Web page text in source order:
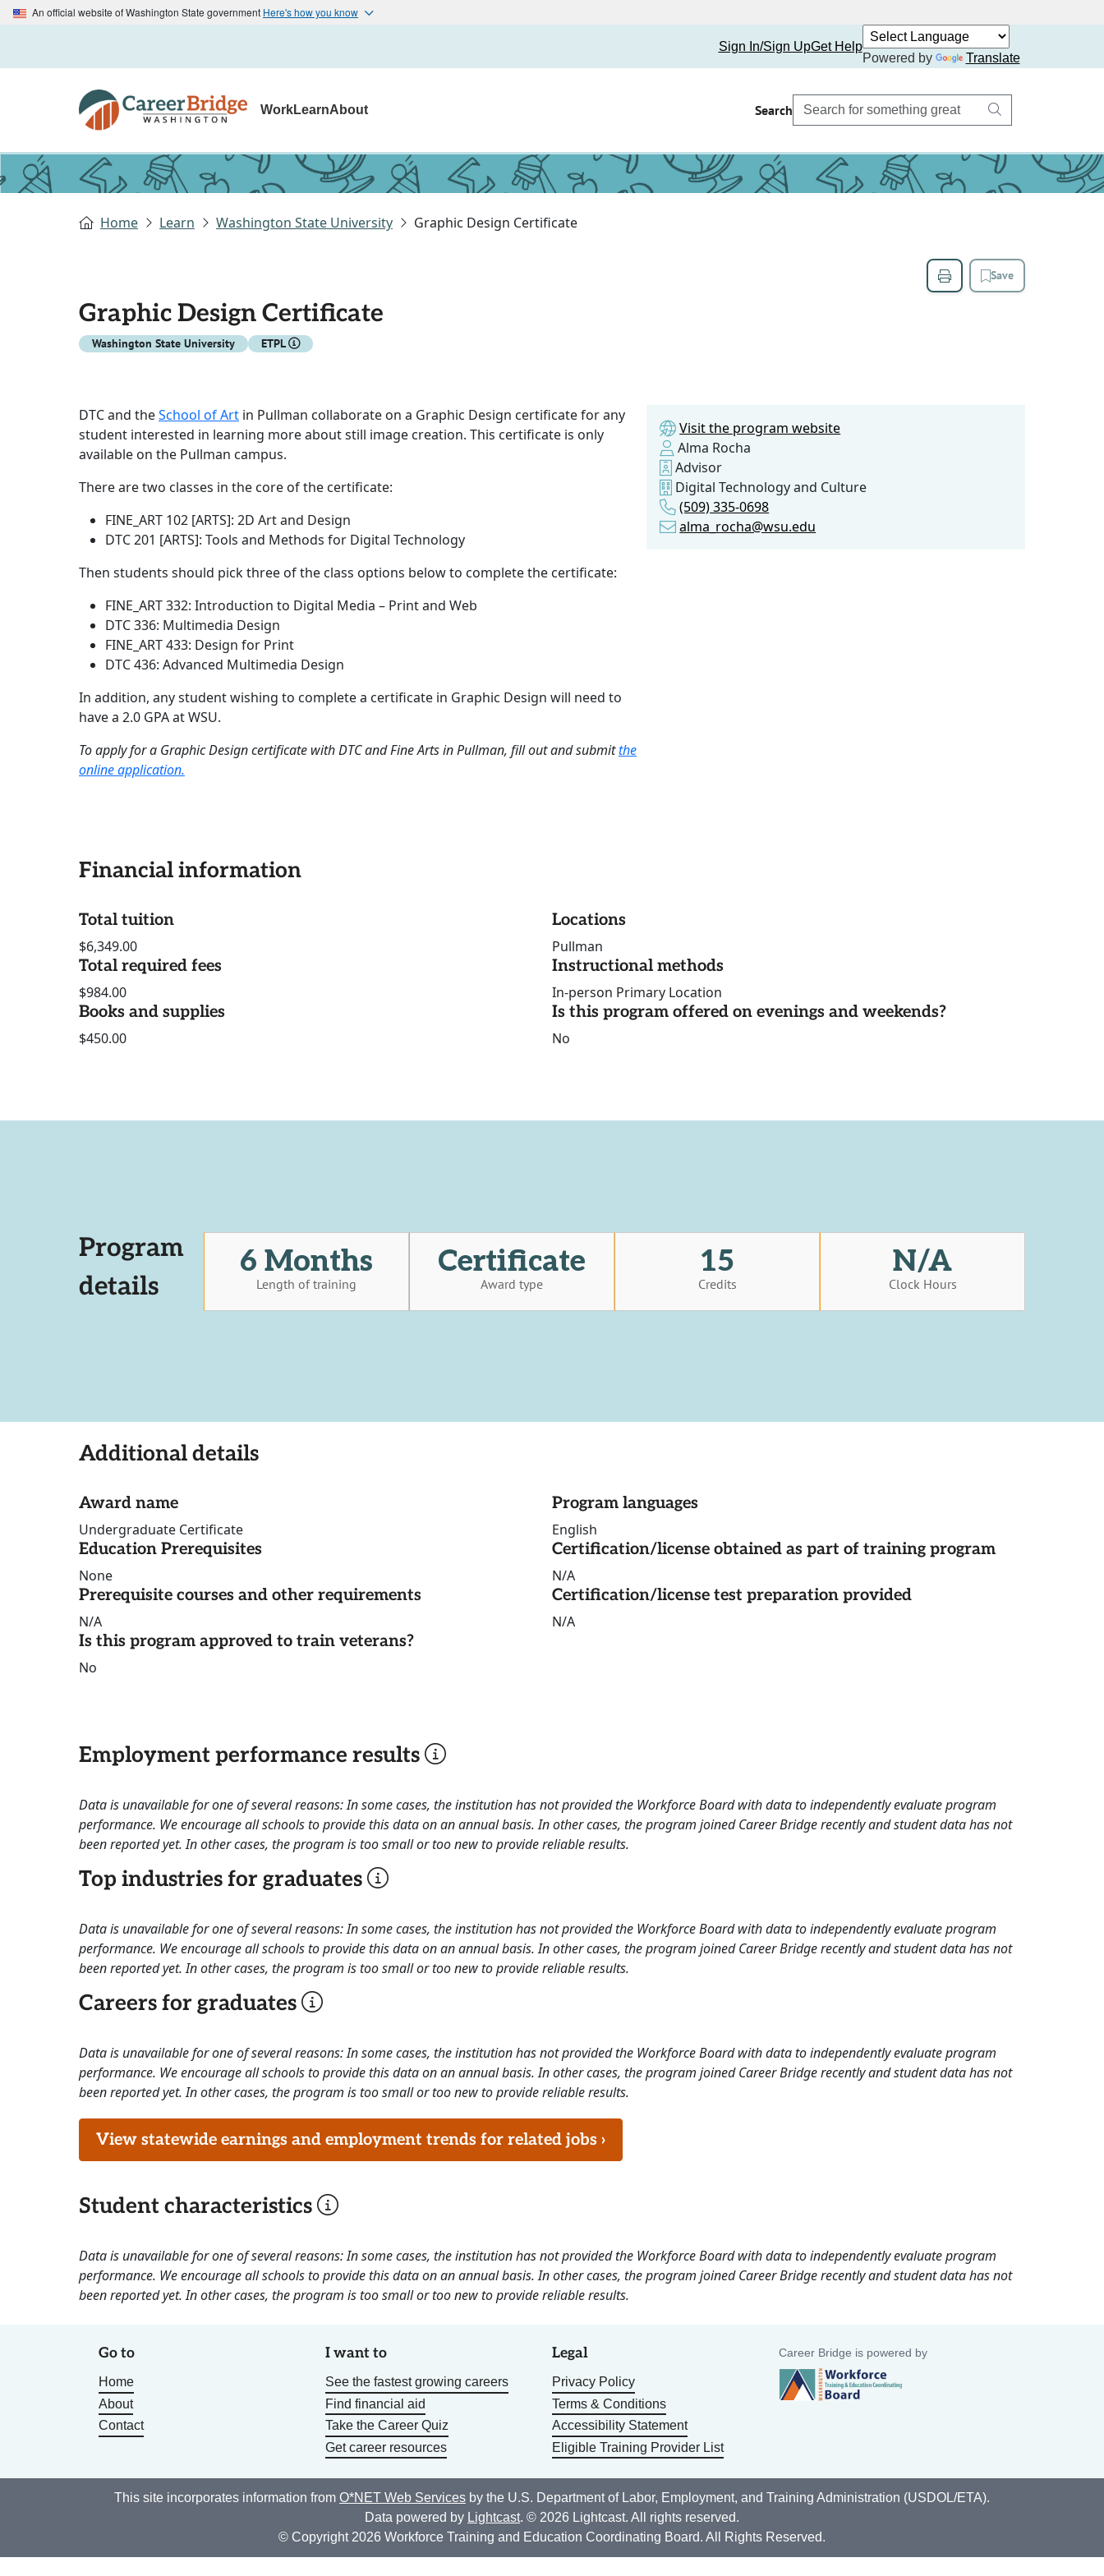
An official website of Washington State government Here's how you know
Sign In/Sign UpGet Help
Powered by
Translate
WorkLearnAbout Search
Home Learn Washington State University Graphic Design Certificate
Save
Graphic Design Certificate
Washington State University ETPL
DTC and theSchool of Art in Pullman collaborate on a Graphic Design certificate for any
student interested in learning more about still image creation. This certificate is only
available on the Pullman campus.
There are two classes in the core of the certificate:
FINE_ART 102 [ARTS]: 2D Art and Design
DTC 201 [ARTS]: Tools and Methods for Digital Technology
Then students should pick three of the class options below to complete the certificate:
FINE_ART 332: Introduction to Digital Media – Print and Web
DTC 336: Multimedia Design
FINE_ART 433: Design for Print
DTC 436: Advanced Multimedia Design
In addition, any student wishing to complete a certificate in Graphic Design will need to
have a 2.0 GPA at WSU.
To apply for a Graphic Design certificate with DTC and Fine Arts in Pullman, fill out and submitthe
online application.
Visit the program website
Alma Rocha
Advisor
Digital Technology and Culture
(509) 335-0698
alma_rocha@wsu.edu
Financial information
Total tuition
$6,349.00
Total required fees
$984.00
Books and supplies
$450.00
Locations
Pullman
Instructional methods
In-person Primary Location
Is this program offered on evenings and weekends?
No
Program
details
6 Months
Length of training
Certificate
Award type
15
Credits
N/A
Clock Hours
Additional details
Award name
Undergraduate Certificate
Education Prerequisites
None
Prerequisite courses and other requirements
N/A
Is this program approved to train veterans?
No
Program languages
English
Certification/license obtained as part of training program
N/A
Certification/license test preparation provided
N/A
Employment performance results
Data is unavailable for one of several reasons: In some cases, the institution has not provided the Workforce Board with data to independently evaluate program
performance. We encourage all schools to provide this data on an annual basis. In other cases, the program joined Career Bridge recently and student data has not
been reported yet. In other cases, the program is too small or too new to provide reliable results.
Top industries for graduates
Data is unavailable for one of several reasons: In some cases, the institution has not provided the Workforce Board with data to independently evaluate program
performance. We encourage all schools to provide this data on an annual basis. In other cases, the program joined Career Bridge recently and student data has not
been reported yet. In other cases, the program is too small or too new to provide reliable results.
Careers for graduates
Data is unavailable for one of several reasons: In some cases, the institution has not provided the Workforce Board with data to independently evaluate program
performance. We encourage all schools to provide this data on an annual basis. In other cases, the program joined Career Bridge recently and student data has not
been reported yet. In other cases, the program is too small or too new to provide reliable results.
View statewide earnings and employment trends for related jobs ›
Student characteristics
Data is unavailable for one of several reasons: In some cases, the institution has not provided the Workforce Board with data to independently evaluate program
performance. We encourage all schools to provide this data on an annual basis. In other cases, the program joined Career Bridge recently and student data has not
been reported yet. In other cases, the program is too small or too new to provide reliable results.
Go to
Home
About
Contact
I want to
See the fastest growing careers
Find financial aid
Take the Career Quiz
Get career resources
Legal
Privacy Policy
Terms & Conditions
Accessibility Statement
Eligible Training Provider List
Career Bridge is powered by
This site incorporates information from O*NET Web Services by the U.S. Department of Labor, Employment, and Training Administration (USDOL/ETA).
Data powered by Lightcast. © 2026 Lightcast. All rights reserved.
© Copyright 2026 Workforce Training and Education Coordinating Board. All Rights Reserved.